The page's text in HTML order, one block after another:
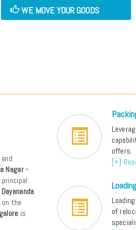
WE MOVE YOUR GOODS
Nagar -
the
is
offers
[+]
of